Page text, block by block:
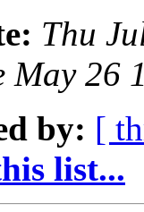
Thu
May 26
by: [
list...